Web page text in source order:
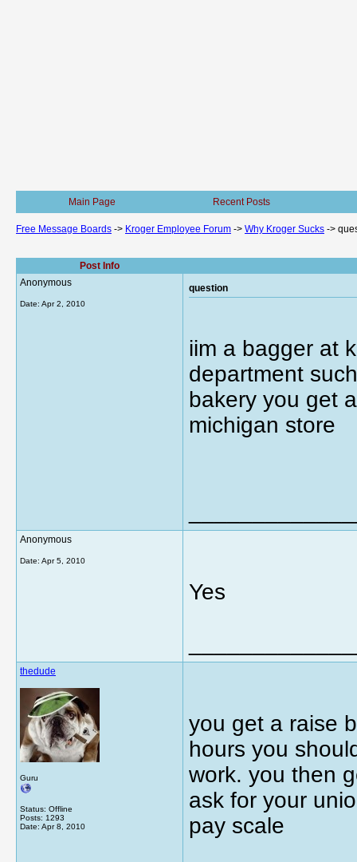
Main Page Recent Posts
Free Message Boards -> Kroger Employee Forum -> Why Kroger Sucks ->
Post Info
Anonymous
Date: Apr 2, 2010
question
iim a bagger at
department
bakery you get
michigan store
Anonymous
Date: Apr 5, 2010
Yes
thedude
Guru
Status: Offline
Posts: 1293
Date: Apr 8, 2010
you get a raise
hours you
work. you then
ask for your
pay scale